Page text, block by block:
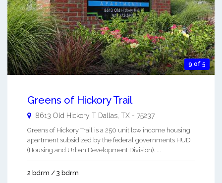
9 of 5
Greens of Hickory Trail
8613 Old Hickory T Dallas TX - 75237
Greens of Hickory Trail is a 250 unit low income housing
apartment subsidized by the federal governments HUD
(Housing and Urban Development Division). ...
2 bdrm / 3 bdrm